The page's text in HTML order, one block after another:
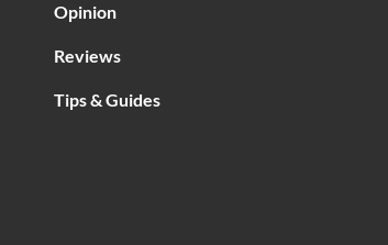
Opinion
Reviews
Tips & Guides